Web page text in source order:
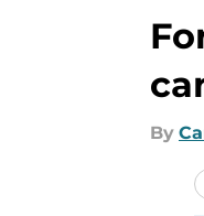
By